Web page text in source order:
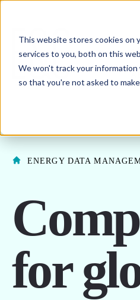
This website stores cookies on
services to you, both on this
We won't track your
so that you're not asked to
ENERGY DATA
for